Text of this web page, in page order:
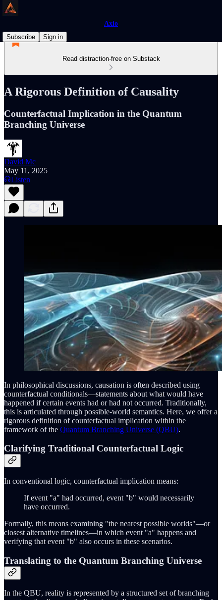
Axio
Subscribe
Sign in
Read distraction-free on Substack
A Rigorous Definition of Causality
Counterfactual Implication in the Quantum
Branching Universe
David Mc
May 11, 2025
Listen
In philosophical discussions, causation is often described using
counterfactual conditionals—statements about what would have
happened if certain events had or had not occurred. Traditionally,
this is articulated through possible-world semantics. Here, we offer a
rigorous definition of counterfactual implication within the
framework of the Quantum Branching Universe (QBU).
Clarifying Traditional Counterfactual Logic
In conventional logic, counterfactual implication means:
If event "a" had occurred, event "b" would necessarily
have occurred.
Formally, this means examining "the nearest possible worlds"—or
closest alternative timelines—in which event "a" happens and
verifying that event "b" also occurs in these scenarios.
Translating to the Quantum Branching Universe
In the QBU, reality is represented by a structured set of branching